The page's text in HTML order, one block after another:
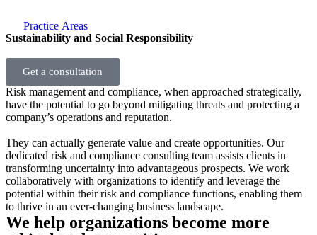
Practice Аreas
Sustainability and Social Responsibility
Get a consultation
Risk management and compliance, when approached strategically,
have the potential to go beyond mitigating threats and protecting a
company’s operations and reputation.
They can actually generate value and create opportunities. Our
dedicated risk and compliance consulting team assists clients in
transforming uncertainty into advantageous prospects. We work
collaboratively with organizations to identify and leverage the
potential within their risk and compliance functions, enabling them
to thrive in an ever-changing business landscape.
We help organizations become more